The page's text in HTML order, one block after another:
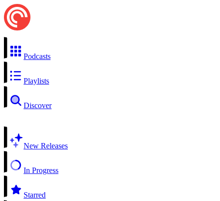
Podcasts
Playlists
Discover
New Releases
In Progress
Starred